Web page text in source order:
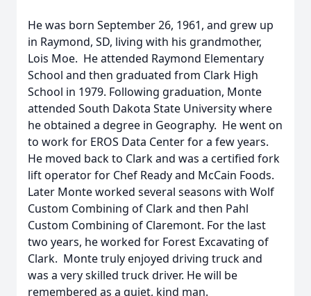
He was born September 26, 1961, and grew up
in Raymond, SD, living with his grandmother,
Lois Moe. He attended Raymond Elementary
School and then graduated from Clark High
School in 1979. Following graduation, Monte
attended South Dakota State University where
he obtained a degree in Geography. He went on
to work for EROS Data Center for a few years.
He moved back to Clark and was a certified fork
lift operator for Chef Ready and McCain Foods.
Later Monte worked several seasons with Wolf
Custom Combining of Clark and then Pahl
Custom Combining of Claremont. For the last
two years, he worked for Forest Excavating of
Clark. Monte truly enjoyed driving truck and
was a very skilled truck driver. He will be
remembered as a quiet, kind man.